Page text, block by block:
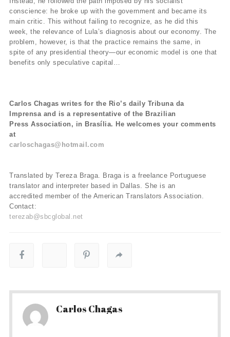
conscience: he broke up with the government and became its
main critic. This without failing to recognize, as he did this
week, the relevance of Lula’s diagnosis about our economy. The
problem, however, is that the practice remains the same, in
spite of any presidential theory—our economic model is one that
benefits only speculative capital…
Carlos Chagas writes for the Rio’s daily Tribuna da
Imprensa and is a representative of the Brazilian
Press Association, in Brasília. He welcomes your comments
at
carloschagas@hotmail.com
Translated by Tereza Braga. Braga is a freelance Portuguese
translator and interpreter based in Dallas. She is an
accredited member of the American Translators Association.
Contact:
terezab@sbcglobal.net
Carlos Chagas